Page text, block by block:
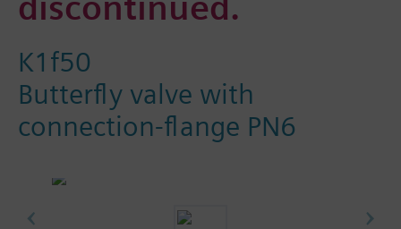
K1f50
Butterfly valve with
connection-flange PN6